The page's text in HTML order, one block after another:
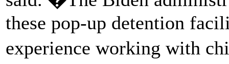
these pop-up detention
experience working with